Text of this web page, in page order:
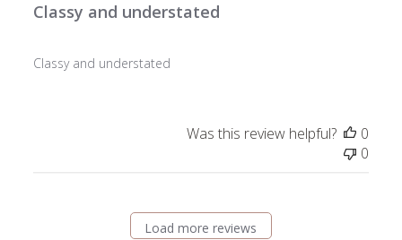
Classy and understated
Classy and understated
Was this review helpful?
0
0
Load more reviews